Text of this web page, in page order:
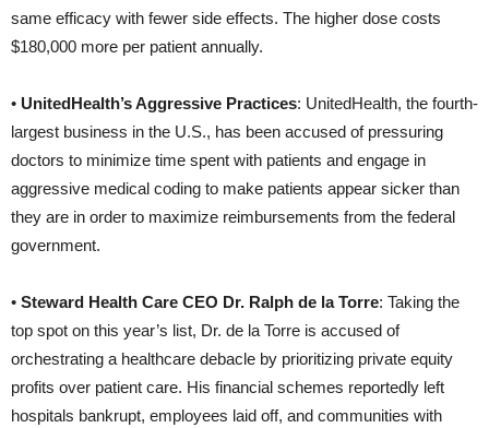
same efficacy with fewer side effects. The higher dose costs
$180,000 more per patient annually.
• UnitedHealth’s Aggressive Practices: UnitedHealth, the fourth-
largest business in the U.S., has been accused of pressuring
doctors to minimize time spent with patients and engage in
aggressive medical coding to make patients appear sicker than
they are in order to maximize reimbursements from the federal
government.
• Steward Health Care CEO Dr. Ralph de la Torre: Taking the
top spot on this year’s list, Dr. de la Torre is accused of
orchestrating a healthcare debacle by prioritizing private equity
profits over patient care. His financial schemes reportedly left
hospitals bankrupt, employees laid off, and communities with